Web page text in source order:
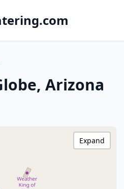
Arizona
Expand